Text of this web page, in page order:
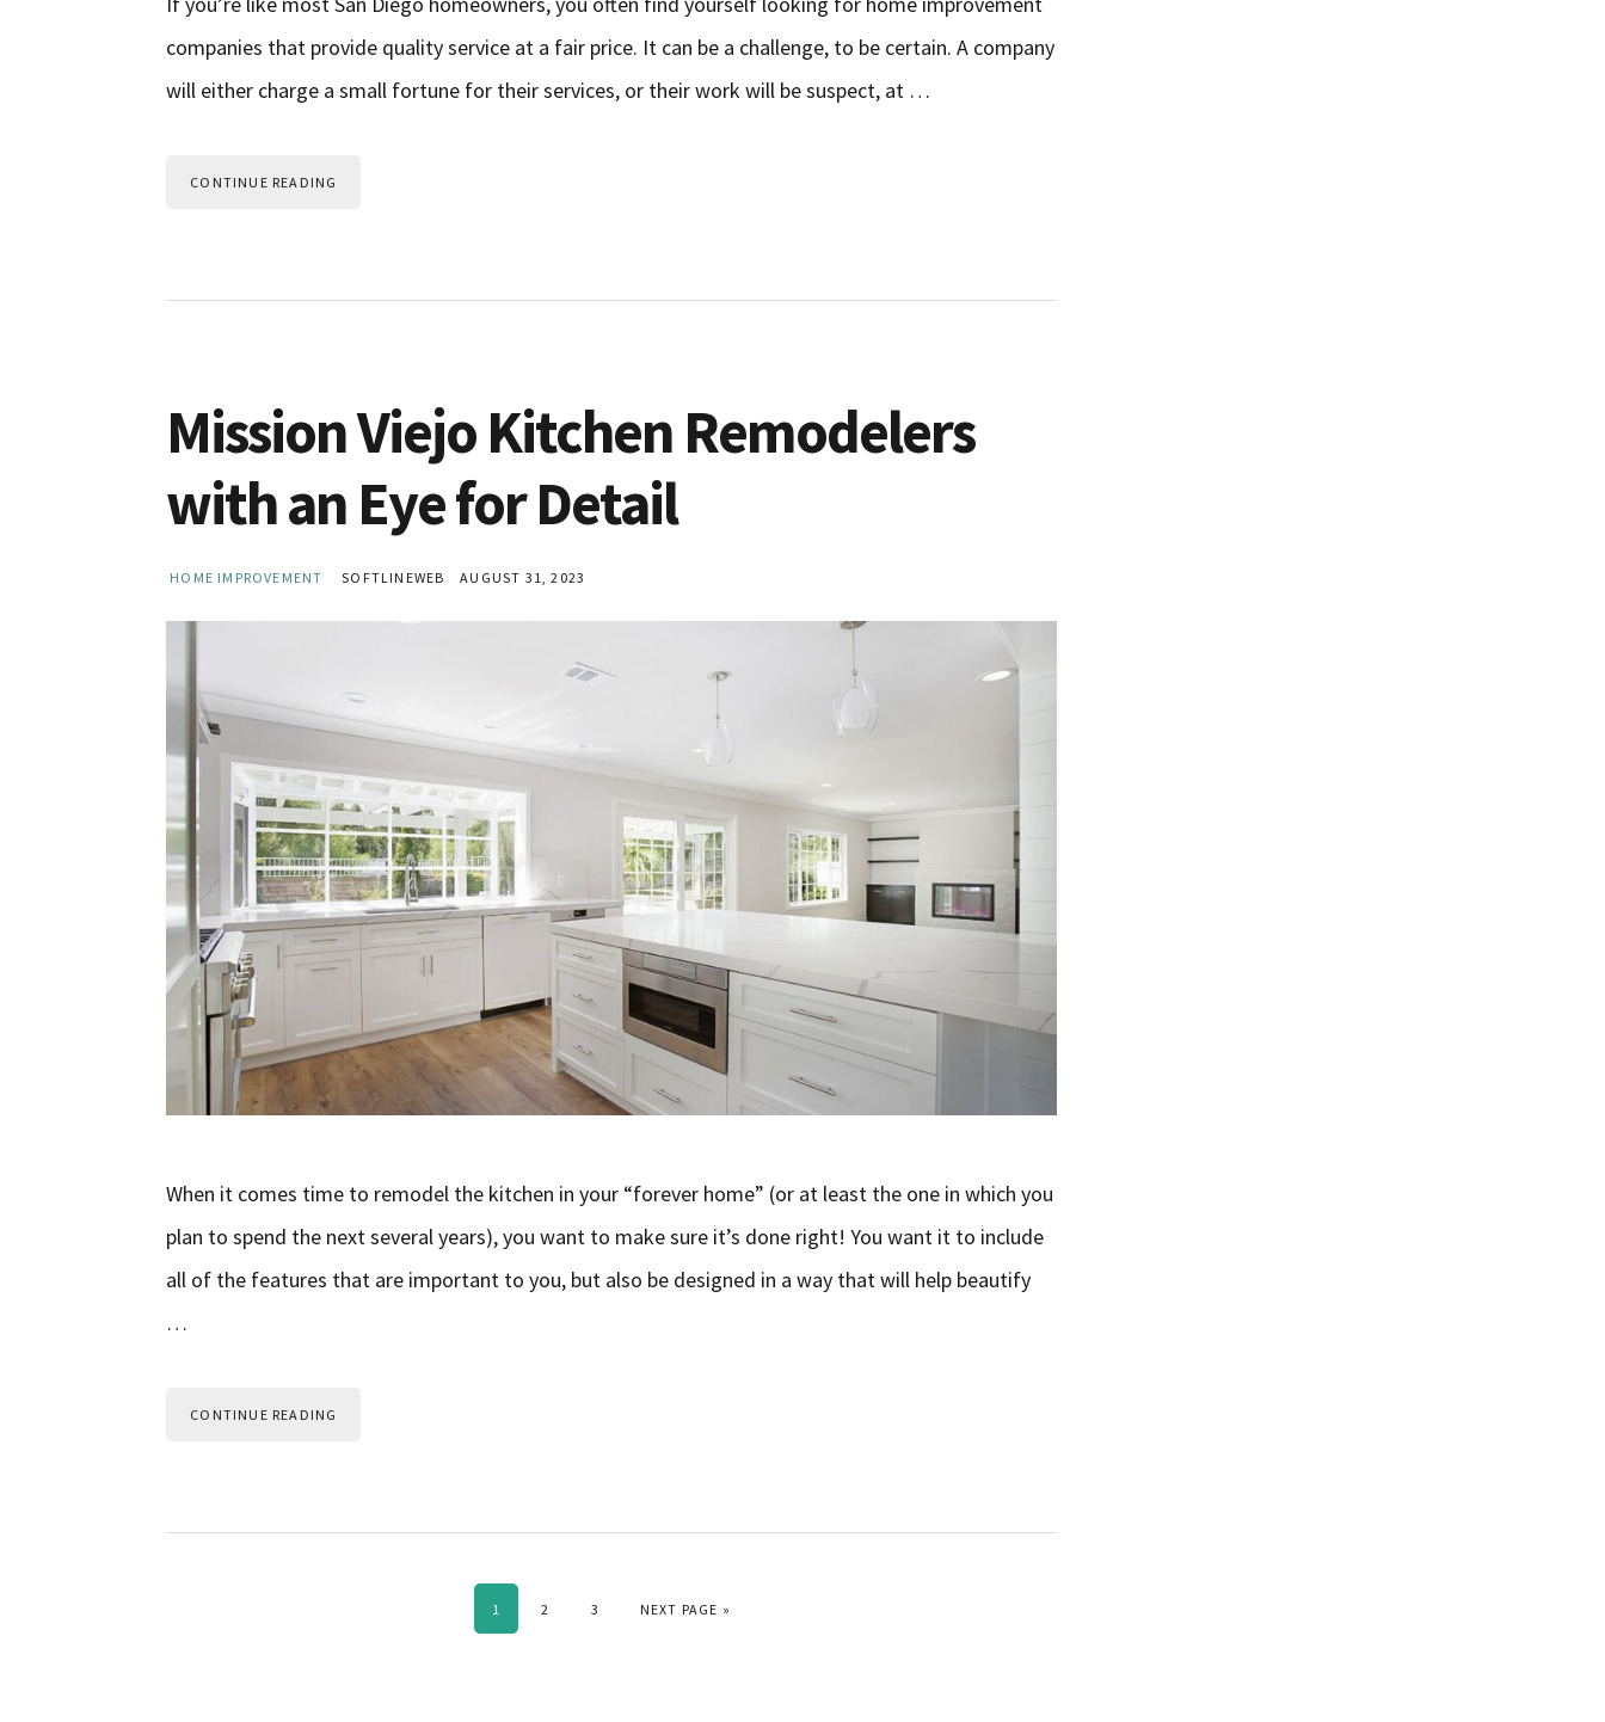
companies that provide quality service at a fair price. It can be a challenge, to be certain. A company
will either charge a small fortune for their services, or their work will be suspect, at …
CONTINUE READING
Mission Viejo Kitchen Remodelers
with an Eye for Detail
HOME IMPROVEMENT SOFTLINEWEB AUGUST 31, 2023
When it comes time to remodel the kitchen in your “forever home” (or at least the one in which you
plan to spend the next several years), you want to make sure it’s done right! You want it to include
all of the features that are important to you, but also be designed in a way that will help beautify
…
CONTINUE READING
PAGE
1 PAGE
2 PAGE
3 GO TO
NEXT PAGE »